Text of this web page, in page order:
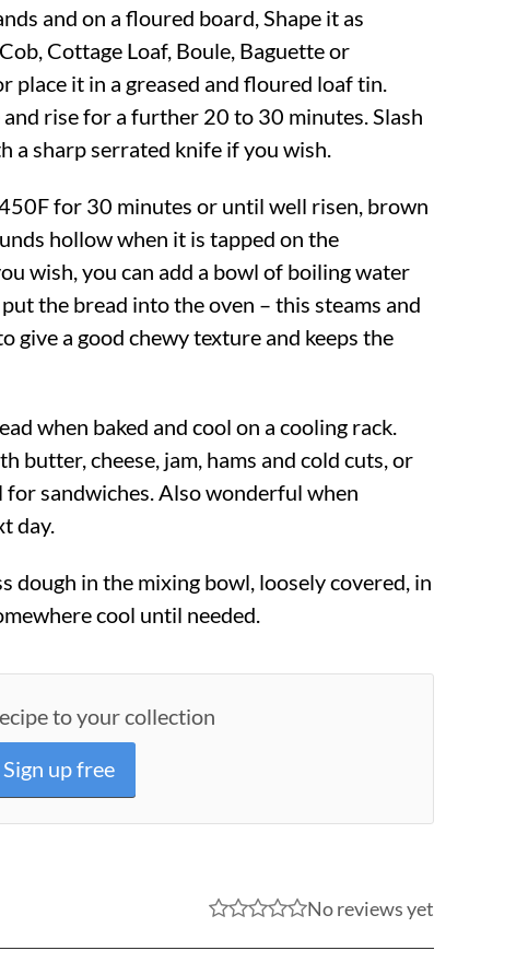
and on a floured board, Shape it as
Cottage Loaf, Boule, Baguette or
place it in a greased and floured loaf tin.
rise for a further 20 to 30 minutes. Slash
a sharp serrated knife if you wish.
for 30 minutes or until well risen, brown
hollow when it is tapped on the
wish, you can add a bowl of boiling water
put the bread into the oven – this steams and
give a good chewy texture and keeps the
when baked and cool on a cooling rack.
butter, cheese, jam, hams and cold cuts, or
for sandwiches. Also wonderful when
day.
dough in the mixing bowl, loosely covered, in
cool until needed.
to your collection
Sign up free
No reviews yet